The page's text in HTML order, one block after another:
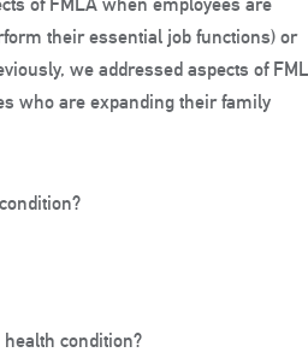
their essential job functions) or
we addressed aspects of
who are expanding their family
condition?